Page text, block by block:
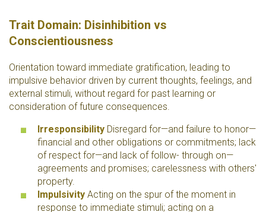
Trait Domain: Disinhibition vs
Conscientiousness
Orientation toward immediate gratification, leading to
impulsive behavior driven by current thoughts, feelings, and
external stimuli, without regard for past learning or
consideration of future consequences.
Irresponsibility Disregard for—and failure to honor—
financial and other obligations or commitments; lack
of respect for—and lack of follow- through on—
agreements and promises; carelessness with others'
property.
Impulsivity Acting on the spur of the moment in
response to immediate stimuli; acting on a